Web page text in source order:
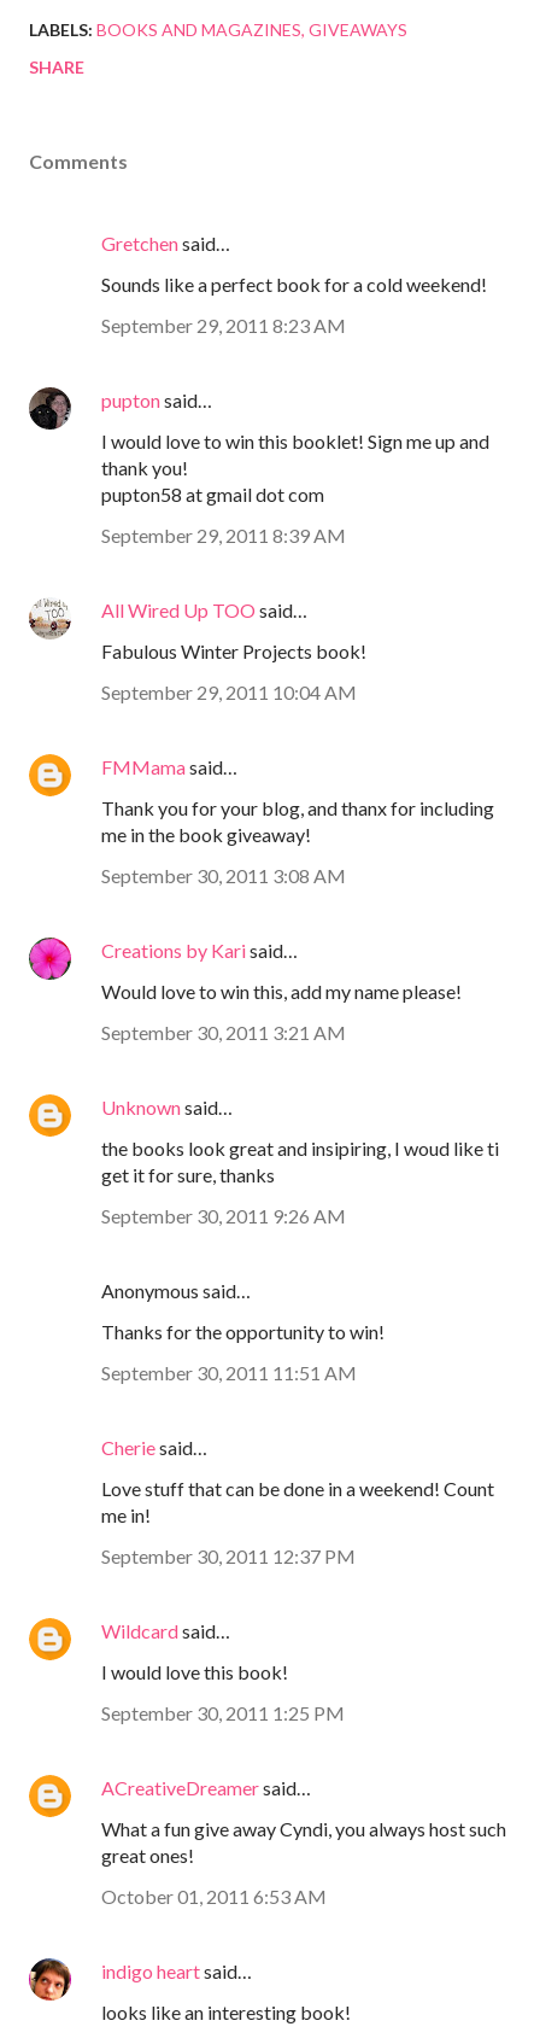
LABELS: BOOKS AND MAGAZINES GIVEAWAYS
SHARE
Comments
Gretchensaid…
Sounds like a perfect book for a cold weekend!
September 29, 2011 8:23 AM
puptonsaid…
I would love to win this booklet! Sign me up and
thank you!
pupton58 at gmail dot com
September 29, 2011 8:39 AM
All Wired Up TOO said…
Fabulous Winter Projects book!
September 29, 2011 10:04 AM
FMMamasaid…
Thank you for your blog, and thanx for including
me in the book giveaway!
September 30, 2011 3:08 AM
Creations by Karisaid…
Would love to win this, add my name please!
September 30, 2011 3:21 AM
Unknownsaid…
the books look great and insipiring, I woud like ti
get it for sure, thanks
September 30, 2011 9:26 AM
Anonymous said…
Thanks for the opportunity to win!
September 30, 2011 11:51 AM
Cheriesaid…
Love stuff that can be done in a weekend! Count
me in!
September 30, 2011 12:37 PM
Wildcardsaid…
I would love this book!
September 30, 2011 1:25 PM
ACreativeDreamersaid…
What a fun give away Cyndi, you always host such
great ones!
October 01, 2011 6:53 AM
indigo heartsaid…
looks like an interesting book!